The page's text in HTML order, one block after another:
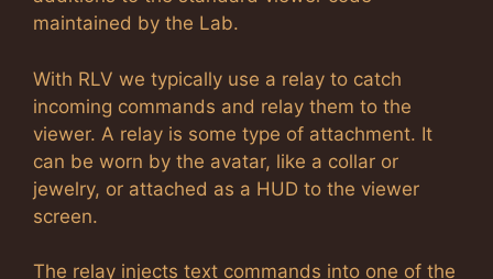
maintained by the Lab.
With RLV we typically use a relay to catch
incoming commands and relay them to the
viewer. A relay is some type of attachment. It
can be worn by the avatar, like a collar or
jewelry, or attached as a HUD to the viewer
screen.
The relay injects text commands into one of the